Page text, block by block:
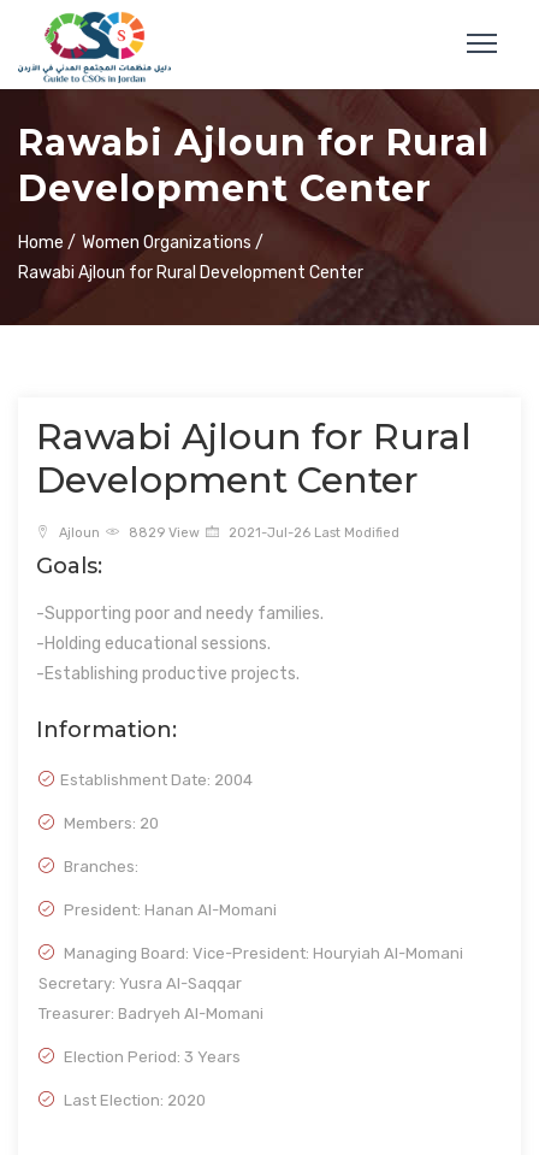
Rawabi Ajloun for Rural
Development Center
Home / Women Organizations /
Rawabi Ajloun for Rural Development Center
Rawabi Ajloun for Rural
Development Center
Ajloun 8829 View 2021-Jul-26 Last Modified
Goals:
-Supporting poor and needy families.
-Holding educational sessions.
-Establishing productive projects.
Information:
Establishment Date: 2004
Members: 20
Branches:
President: Hanan Al-Momani
Managing Board: Vice-President: Houryiah Al-Momani
Secretary: Yusra Al-Saqqar
Treasurer: Badryeh Al-Momani
Election Period: 3 Years
Last Election: 2020